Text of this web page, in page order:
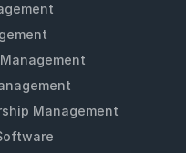
Management